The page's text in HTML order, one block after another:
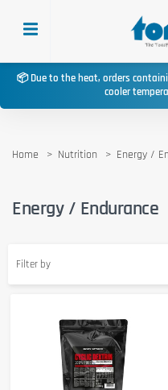
📦 Due to the heat, orders
cooler
Home Nutrition Energy /
Energy / Endurance
Filter by